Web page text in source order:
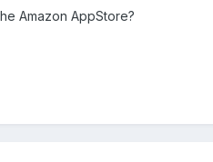
Amazon AppStore?